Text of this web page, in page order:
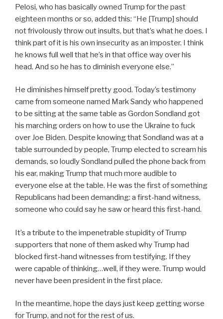
Pelosi, who has basically owned Trump for the past
eighteen months or so, added this: “He [Trump] should
not frivolously throw out insults, but that’s what he does. I
think part of it is his own insecurity as an imposter. I think
he knows full well that he’s in that office way over his
head. And so he has to diminish everyone else.”
He diminishes himself pretty good. Today’s testimony
came from someone named Mark Sandy who happened
to be sitting at the same table as Gordon Sondland got
his marching orders on how to use the Ukraine to fuck
over Joe Biden. Despite knowing that Sondland was at a
table surrounded by people, Trump elected to scream his
demands, so loudly Sondland pulled the phone back from
his ear, making Trump that much more audible to
everyone else at the table. He was the first of something
Republicans had been demanding: a first-hand witness,
someone who could say he saw or heard this first-hand.
It’s a tribute to the impenetrable stupidity of Trump
supporters that none of them asked why Trump had
blocked first-hand witnesses from testifying. If they
were capable of thinking…well, if they were. Trump would
never have been president in the first place.
In the meantime, hope the days just keep getting worse
for Trump, and not for the rest of us.